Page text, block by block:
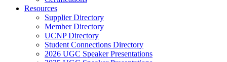
Resources
Supplier Directory
Member Directory
UCNP Directory
Student Connections Directory
2026 UGC Speaker Presentations